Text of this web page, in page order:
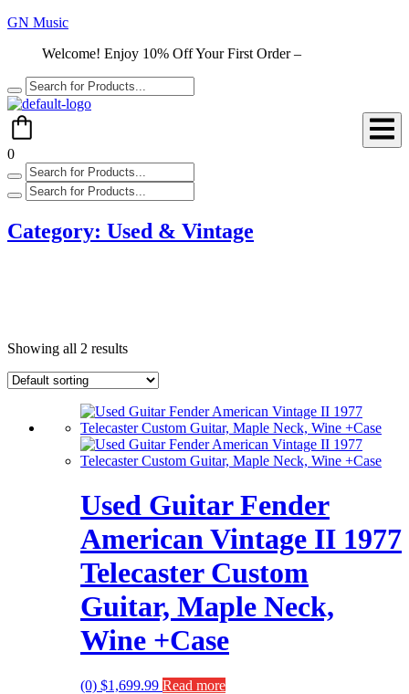
GN Music
Welcome! Enjoy 10% Off Your First Order –
0
Category: Used & Vintage
Showing all 2 results
Used Guitar Fender
American Vintage II 1977
Telecaster Custom
Guitar, Maple Neck,
Wine +Case
(0) $1,699.99 Read more